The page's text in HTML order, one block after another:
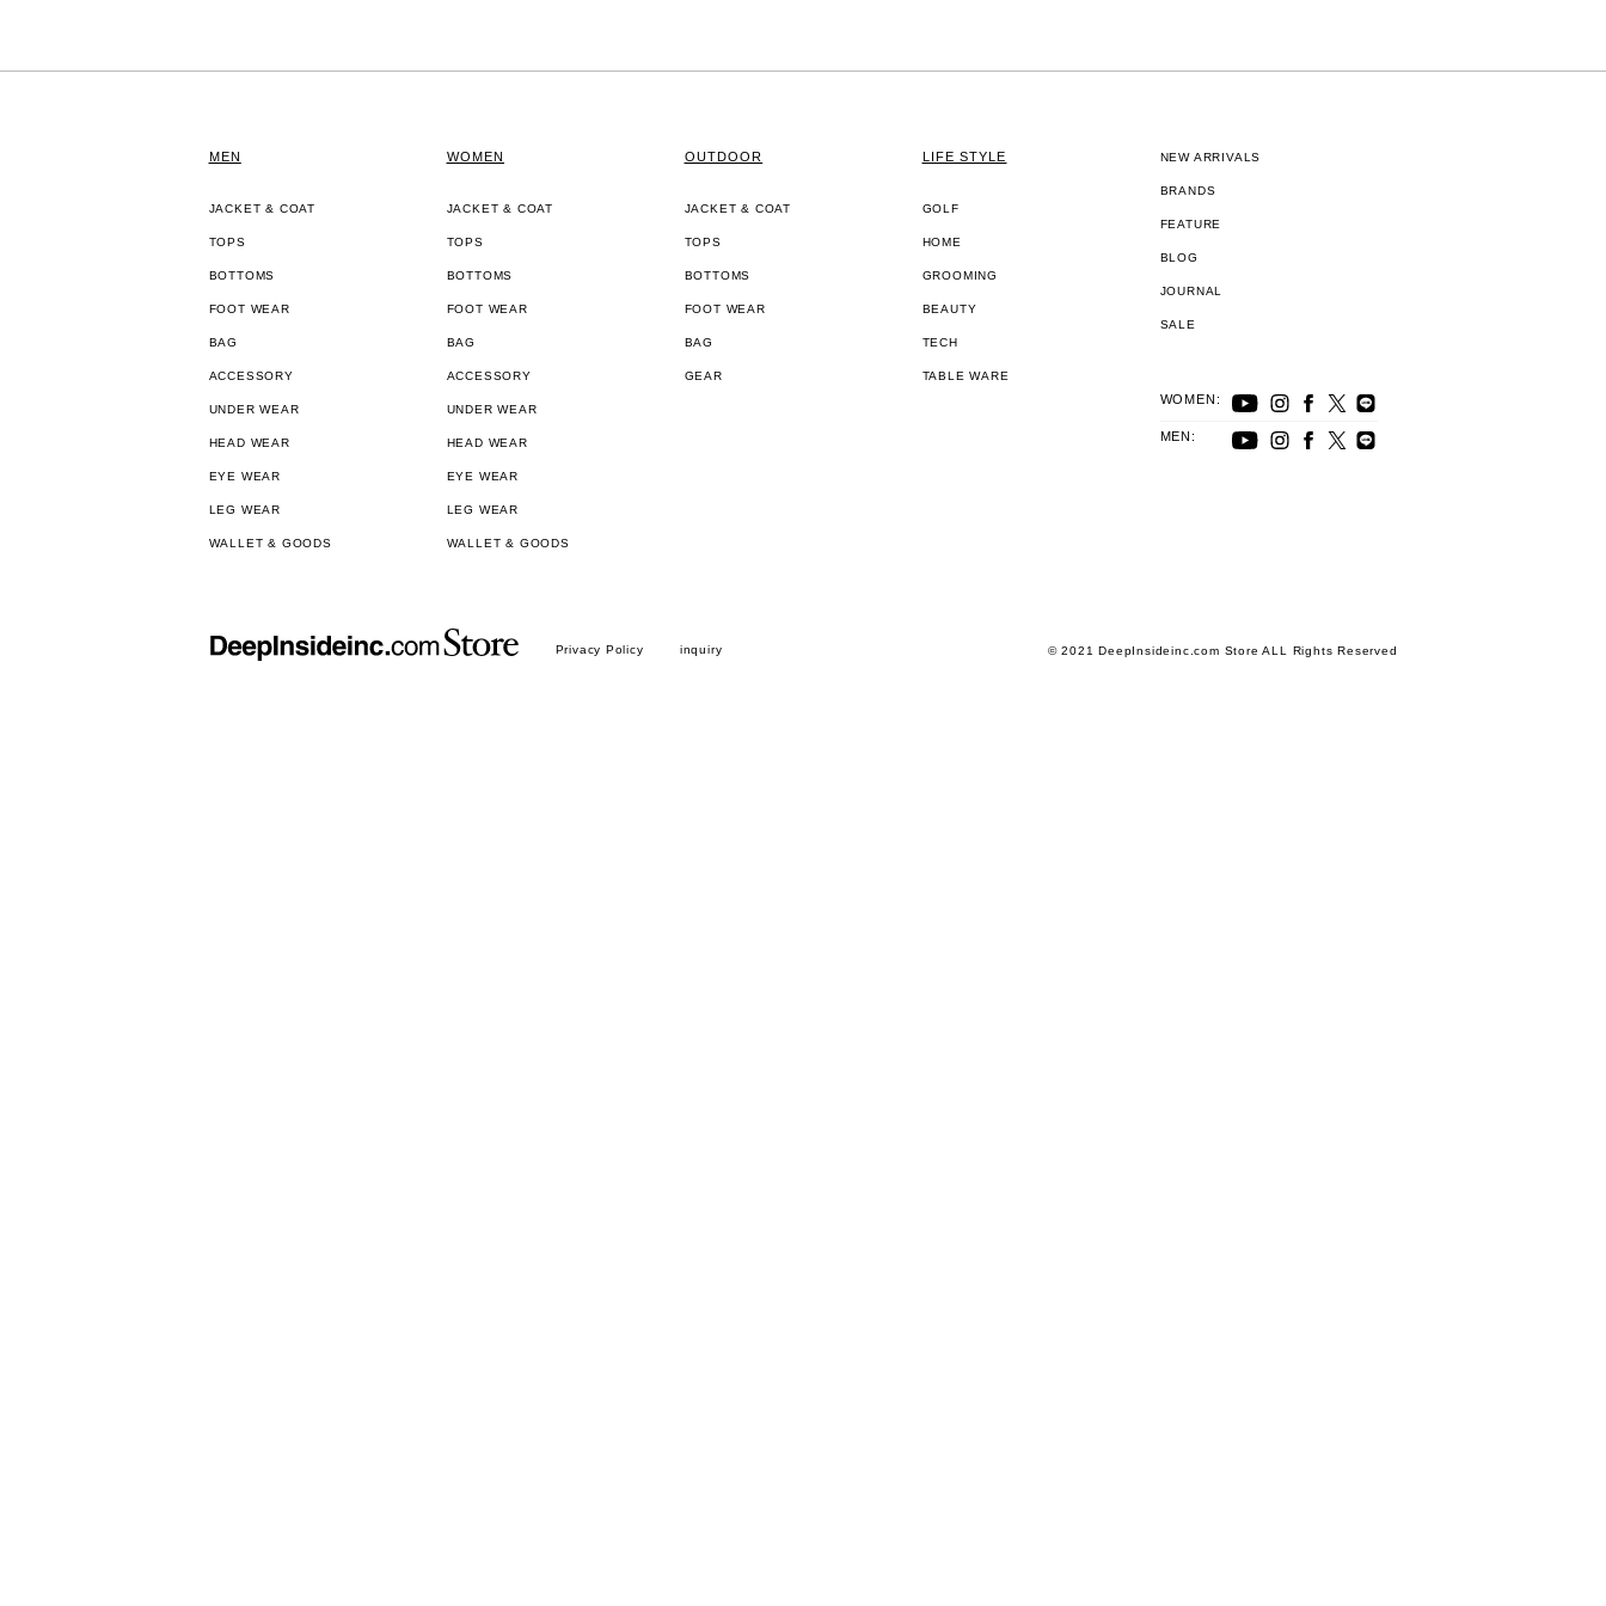
MEN
JACKET & COAT
TOPS
BOTTOMS
FOOT WEAR
BAG
ACCESSORY
UNDER WEAR
HEAD WEAR
EYE WEAR
LEG WEAR
WALLET & GOODS
WOMEN
JACKET & COAT
TOPS
BOTTOMS
FOOT WEAR
BAG
ACCESSORY
UNDER WEAR
HEAD WEAR
EYE WEAR
LEG WEAR
WALLET & GOODS
OUTDOOR
JACKET & COAT
TOPS
BOTTOMS
FOOT WEAR
BAG
GEAR
LIFE STYLE
GOLF
HOME
GROOMING
BEAUTY
TECH
TABLE WARE
NEW ARRIVALS
BRANDS
FEATURE
BLOG
JOURNAL
SALE
WOMEN:
MEN:
Privacy Policy inquiry © 2021 DeepInsideinc.com Store ALL Rights Reserved